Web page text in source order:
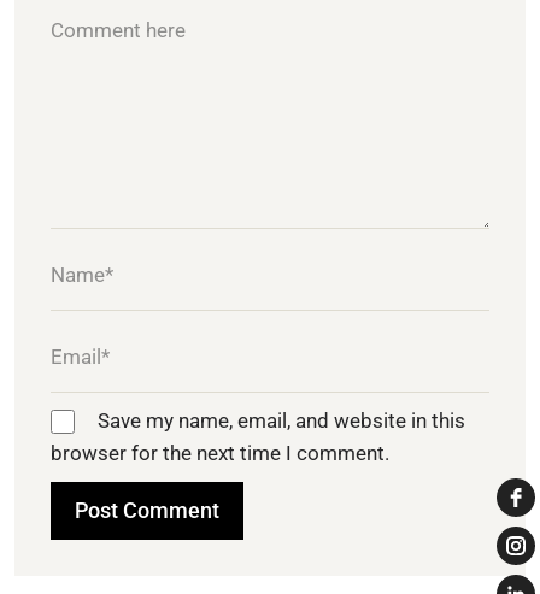
Save my name, email, and website in this
browser for the next time I comment.